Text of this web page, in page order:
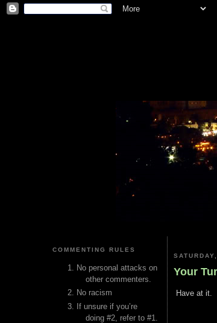
COMMENTING RULES
No personal attacks on
other commenters.
No racism
If unsure if you’re
doing #2, refer to #1.
Your
Have at it.